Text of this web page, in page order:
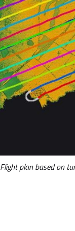
Flight plan based on